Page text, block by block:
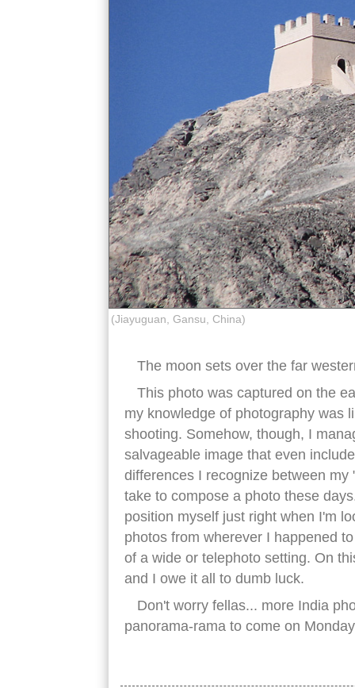
(Jiayuguan, Gansu, China)
The moon sets over the far
This photo was captured on the
my knowledge of photography was
shooting. Somehow, though, I
salvageable image that even
differences I recognize between
take to compose a photo these
position myself just right when I'm
photos from wherever I happened
of a wide or telephoto setting. On
and I owe it all to dumb luck.
Don't worry fellas... more India
panorama-rama to come on